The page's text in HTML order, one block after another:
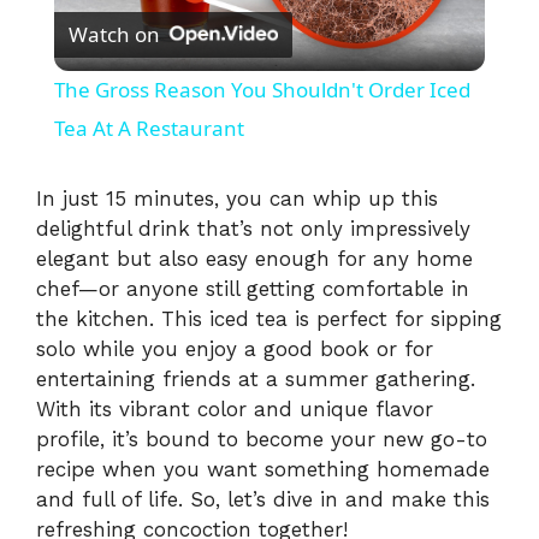
l
y
V
i
d
e
Watch on
The Gross Reason You Shouldn't Order Iced
Tea At A Restaurant
In just 15 minutes, you can whip up this
delightful drink that’s not only impressively
elegant but also easy enough for any home
chef—or anyone still getting comfortable in
the kitchen. This iced tea is perfect for sipping
solo while you enjoy a good book or for
entertaining friends at a summer gathering.
With its vibrant color and unique flavor
profile, it’s bound to become your new go-to
recipe when you want something homemade
and full of life. So, let’s dive in and make this
refreshing concoction together!